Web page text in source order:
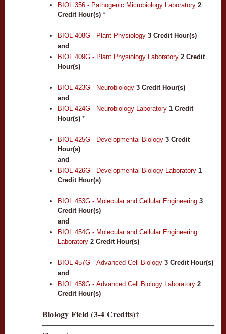
BIOL 356 - Pathogenic Microbiology Laboratory 2
Credit Hour(s) *
BIOL 408G - Plant Physiology 3 Credit Hour(s)
and
BIOL 409G - Plant Physiology Laboratory 2 Credit
Hour(s)
BIOL 423G - Neurobiology 3 Credit Hour(s)
and
BIOL 424G - Neurobiology Laboratory 1 Credit
Hour(s) *
BIOL 425G - Developmental Biology 3 Credit
Hour(s)
and
BIOL 426G - Developmental Biology Laboratory 1
Credit Hour(s)
BIOL 453G - Molecular and Cellular Engineering 3
Credit Hour(s)
and
BIOL 454G - Molecular and Cellular Engineering
Laboratory 2 Credit Hour(s)
BIOL 457G - Advanced Cell Biology 3 Credit Hour(s)
and
BIOL 458G - Advanced Cell Biology Laboratory 2
Credit Hour(s)
Biology Field (3-4 Credits)†